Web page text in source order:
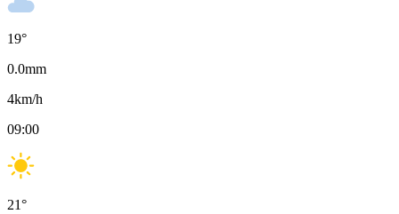
19°
0.0mm
4km/h
09:00
21°